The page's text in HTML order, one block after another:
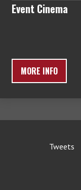
Event Cinema
MORE INFO
Tweets